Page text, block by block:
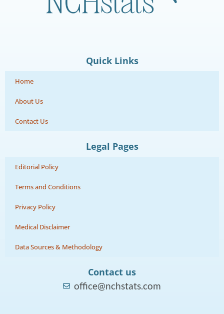
Quick Links
Home
About Us
Contact Us
Legal Pages
Editorial Policy
Terms and Conditions
Privacy Policy
Medical Disclaimer
Data Sources & Methodology
Contact us
office@nchstats.com